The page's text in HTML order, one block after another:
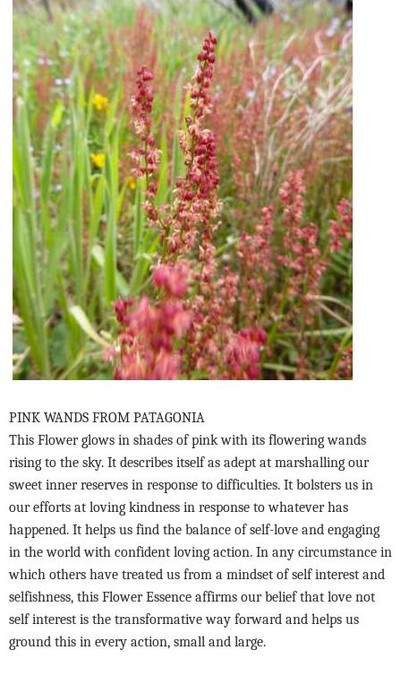
PINK WANDS FROM PATAGONIA
This Flower glows in shades of pink with its flowering wands
rising to the sky. It describes itself as adept at marshalling our
sweet inner reserves in response to difficulties. It bolsters us in
our efforts at loving kindness in response to whatever has
happened. It helps us find the balance of self-love and engaging
in the world with confident loving action. In any circumstance in
which others have treated us from a mindset of self interest and
selfishness, this Flower Essence affirms our belief that love not
self interest is the transformative way forward and helps us
ground this in every action, small and large.